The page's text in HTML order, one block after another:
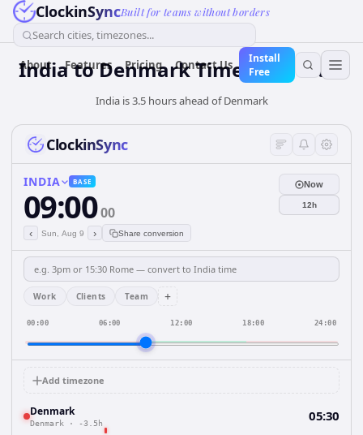
ClockinSyncBuilt for teams without borders
Search cities, timezones...
About Features Pricing Contact Us
Install
Free
IndiatoDenmarkTime Converter
India is 3.5 hours ahead of Denmark
ClockinSync
INDIA BASE
09:0000
‹ Sun, Aug 9 › Share conversion
Now
12h
Work Clients Team +
00:00 06:00 12:00 18:00 24:00
Add timezone
Denmark
Denmark · -3.5h 05:30